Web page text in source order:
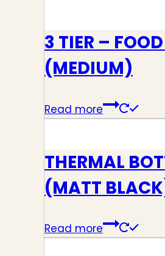
3 TIER –
(MEDIUM)
Read more
THERMAL
(MATT
Read more